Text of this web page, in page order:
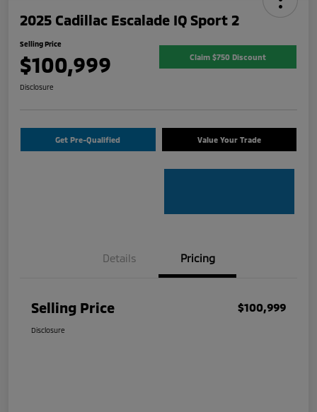
2025 Cadillac Escalade IQ Sport 2
Selling Price
$100,999 Claim $750 Discount
Disclosure
Get Pre-Qualified Value Your Trade
Details Pricing
Selling Price $100,999
Disclosure